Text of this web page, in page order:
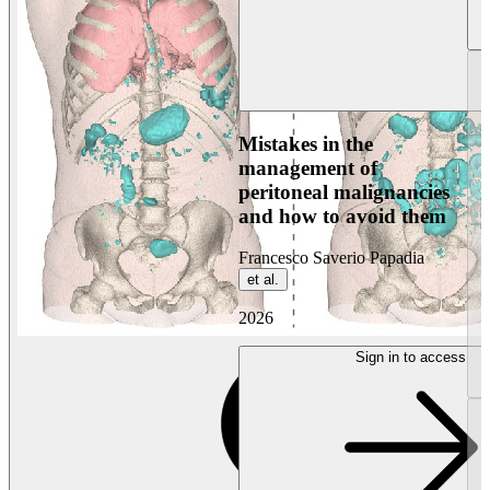
Mistakes in the
management of
peritoneal malignancies
and how to avoid them
Francesco Saverio Papadia
et al.
2026
Sign in to access